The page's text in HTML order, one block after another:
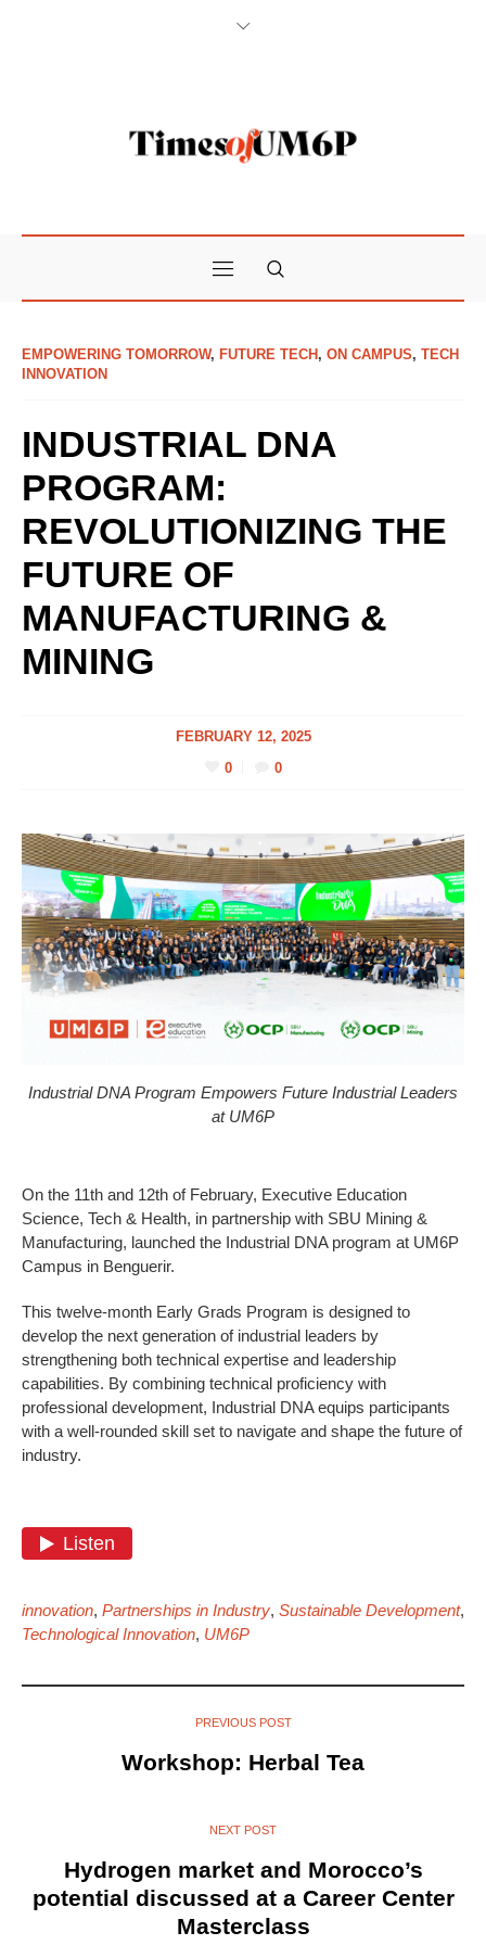
EMPOWERING TOMORROW, FUTURE TECH , ON CAMPUS, TECH
INNOVATION
INDUSTRIAL DNA
PROGRAM:
REVOLUTIONIZING THE
FUTURE OF
MANUFACTURING &
MINING
FEBRUARY 12, 2025
0
0
Industrial DNA Program Empowers Future Industrial Leaders
at UM6P
On the 11th and 12th of February, Executive Education
Science, Tech & Health, in partnership with SBU Mining &
Manufacturing, launched the Industrial DNA program at UM6P
Campus in Benguerir.
This twelve-month Early Grads Program is designed to
develop the next generation of industrial leaders by
strengthening both technical expertise and leadership
capabilities. By combining technical proficiency with
professional development, Industrial DNA equips participants
with a well-rounded skill set to navigate and shape the future of
industry.
innovation, Partnerships in Industry, Sustainable Development,
Technological Innovation, UM6P
PREVIOUS POST
Workshop: Herbal Tea
NEXT POST
Hydrogen market and Morocco’s
potential discussed at a Career Center
Masterclass